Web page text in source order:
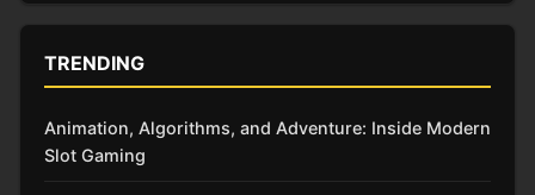
TRENDING
Animation, Algorithms, and Adventure: Inside Modern
Slot Gaming